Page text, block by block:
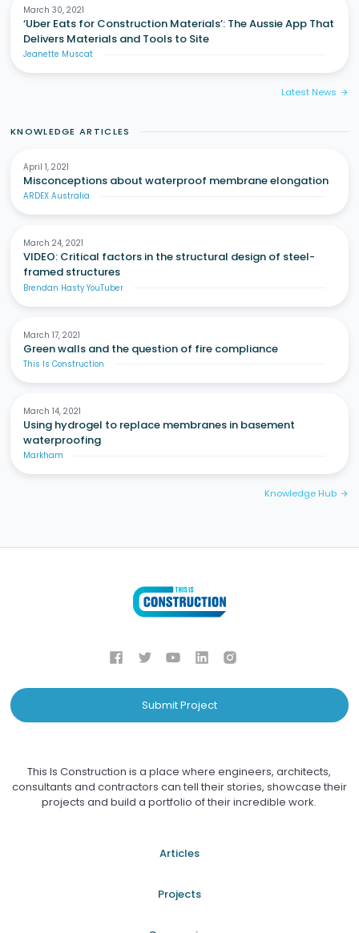
March 30, 2021
‘Uber Eats for Construction Materials’: The Aussie App That
Delivers Materials and Tools to Site
Jeanette Muscat
Latest News arrow_forward
KNOWLEDGE ARTICLES
April 1, 2021
Misconceptions about waterproof membrane elongation
ARDEX Australia
March 24, 2021
VIDEO: Critical factors in the structural design of steel-
framed structures
Brendan Hasty YouTuber
March 17, 2021
Green walls and the question of fire compliance
This Is Construction
March 14, 2021
Using hydrogel to replace membranes in basement
waterproofing
Markham
Knowledge Hub arrow_forward
Submit Project
This Is Construction is a place where engineers, architects,
consultants and contractors can tell their stories, showcase their
projects and build a portfolio of their incredible work.
Articles
Projects